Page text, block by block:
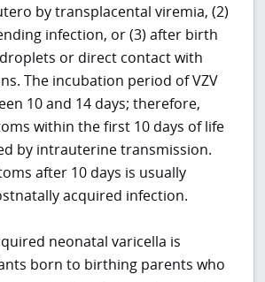
by transplacental viremia, (2)
infection, or (3) after birth
or direct contact with
The incubation period of VZV
10 and 14 days; therefore,
within the first 10 days of life
by intrauterine transmission.
after 10 days is usually
acquired infection.
neonatal varicella is
born to birthing parents who